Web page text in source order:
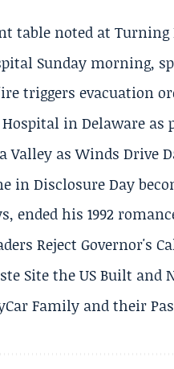
table noted at
Sunday morning,
triggers evacuation
in Delaware as
Valley as Winds Drive
in Disclosure Day
ended his 1992
Reject Governor's
Site the US Built and
Family and their